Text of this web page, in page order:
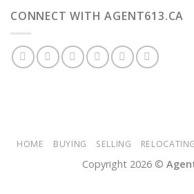
CONNECT WITH AGENT613.CA
HOME BUYING SELLING RELOCATING
Copyright 2026 ©